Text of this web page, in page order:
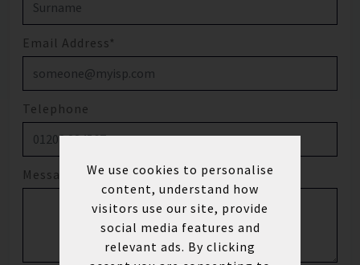
Email Address*
Telephone
Message
We use cookies to personalise
content, understand how
visitors use our site, provide
social media features and
relevant ads. By clicking